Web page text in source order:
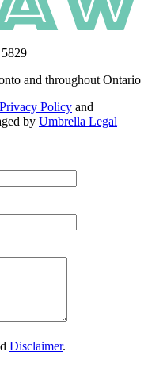
and throughout Ontario
Privacy Policy and
by Umbrella Legal
Disclaimer.